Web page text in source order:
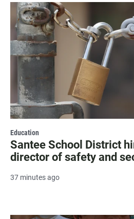
Education
Santee School District
director of safety and
37 minutes ago